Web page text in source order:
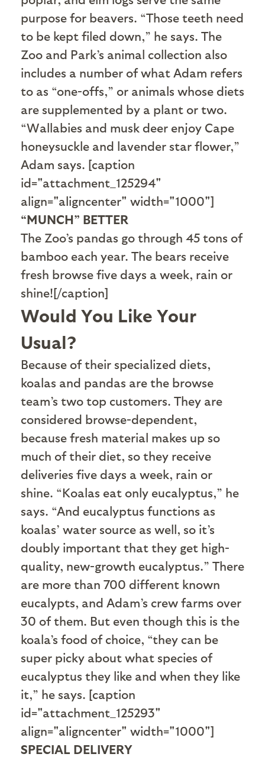
purpose for beavers. “Those teeth need
to be kept filed down,” he says. The
Zoo and Park’s animal collection also
includes a number of what Adam refers
to as “one-offs,” or animals whose diets
are supplemented by a plant or two.
“Wallabies and musk deer enjoy Cape
honeysuckle and lavender star flower,”
Adam says. [caption
id="attachment_125294"
align="aligncenter" width="1000"]
“MUNCH” BETTER
The Zoo’s pandas go through 45 tons of
bamboo each year. The bears receive
fresh browse five days a week, rain or
shine![/caption]
Would You Like Your
Usual?
Because of their specialized diets,
koalas and pandas are the browse
team’s two top customers. They are
considered browse-dependent,
because fresh material makes up so
much of their diet, so they receive
deliveries five days a week, rain or
shine. “Koalas eat only eucalyptus,” he
says. “And eucalyptus functions as
koalas’ water source as well, so it’s
doubly important that they get high-
quality, new-growth eucalyptus.” There
are more than 700 different known
eucalypts, and Adam’s crew farms over
30 of them. But even though this is the
koala’s food of choice, “they can be
super picky about what species of
eucalyptus they like and when they like
it,” he says. [caption
id="attachment_125293"
align="aligncenter" width="1000"]
SPECIAL DELIVERY